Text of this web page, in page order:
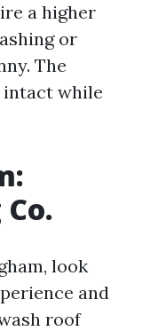
a higher
or
The
intact while
look
and
roof